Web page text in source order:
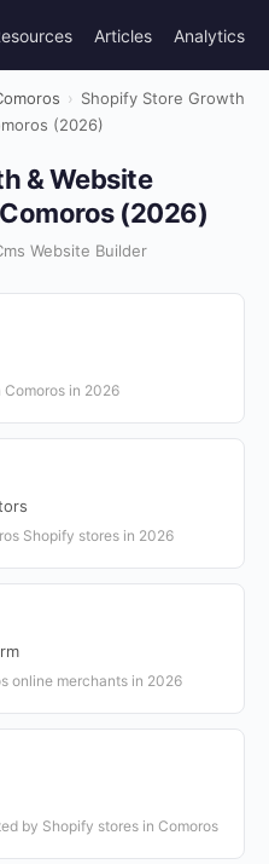
Articles Analytics
› Shopify Store Growth
(2026)
& Website
(2026)
Website Builder
in 2026
Shopify stores in 2026
online merchants in 2026
by Shopify stores in Comoros